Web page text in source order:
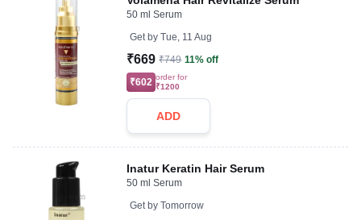
50 ml Serum
Get by Tue, 11 Aug
₹669 ₹749 11% off
₹602 order for
₹1200
ADD
Inatur Keratin Hair Serum
50 ml Serum
Get by Tomorrow